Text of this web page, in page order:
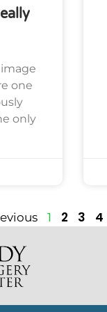
one
only
1 2 3 4